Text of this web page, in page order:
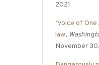
2021
‘Voice of
law,
November